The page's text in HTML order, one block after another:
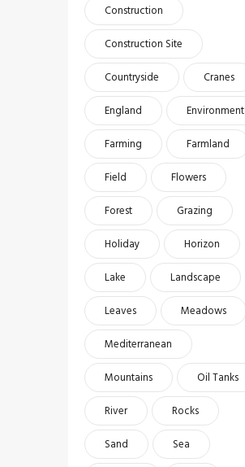
Construction
Construction Site
Countryside
Cranes
England
Environment
Farming
Farmland
Field
Flowers
Forest
Grazing
Holiday
Horizon
Lake
Landscape
Leaves
Meadows
Mediterranean
Mountains
Oil Tanks
River
Rocks
Sand
Sea